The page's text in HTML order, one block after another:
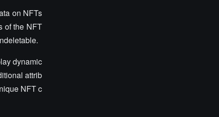
on NFTs
of the NFT
dynamic
attrib
NFT c